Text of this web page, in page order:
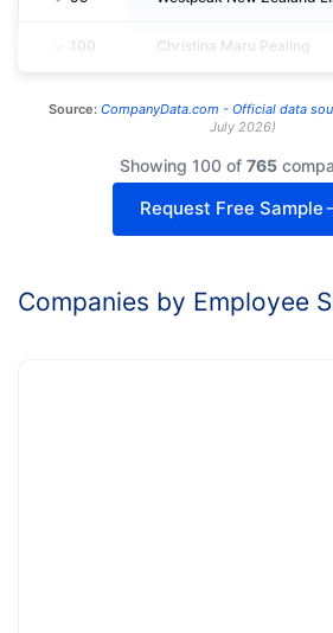
100 Christina Maru Pealing
Source: CompanyData.com - Official data
July 2026)
Showing 100 of 765
Request Free Sample
Companies by Employee